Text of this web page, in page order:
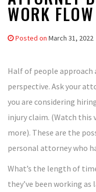
WORK
Posted on March 31, 2022
Half of people
perspective. Ask your
you are considering
injury claim. (Watch this
more). These are the
personal attorney who
What’s the length of
they’ve been working